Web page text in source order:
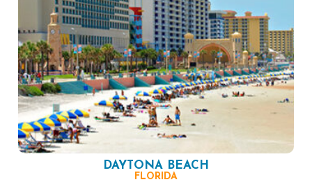
DAYTONA BEACH
FLORIDA